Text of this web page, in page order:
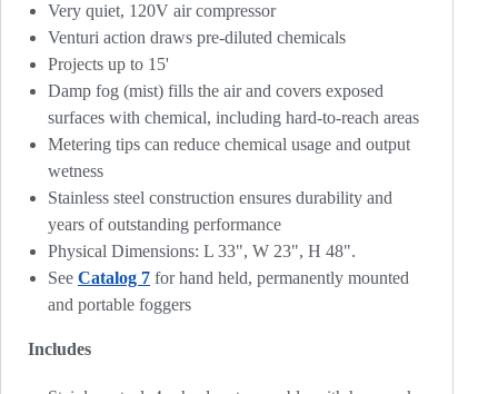
Very quiet, 120V air compressor
Venturi action draws pre-diluted chemicals
Projects up to 15'
Damp fog (mist) fills the air and covers exposed
surfaces with chemical, including hard-to-reach areas
Metering tips can reduce chemical usage and output
wetness
Stainless steel construction ensures durability and
years of outstanding performance
Physical Dimensions: L 33", W 23", H 48".
See Catalog 7 for hand held, permanently mounted
and portable foggers
Includes